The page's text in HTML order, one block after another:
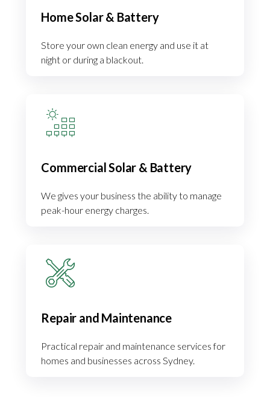
Home Solar & Battery
Store your own clean energy and use it at
night or during a blackout.
Commercial Solar & Battery
We gives your business the ability to manage
peak-hour energy charges.
Repair and Maintenance
Practical repair and maintenance services for
homes and businesses across Sydney.